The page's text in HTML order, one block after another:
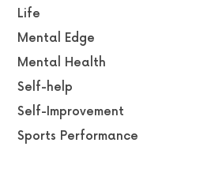
Life
Mental Edge
Mental Health
Self-help
Self-Improvement
Sports Performance